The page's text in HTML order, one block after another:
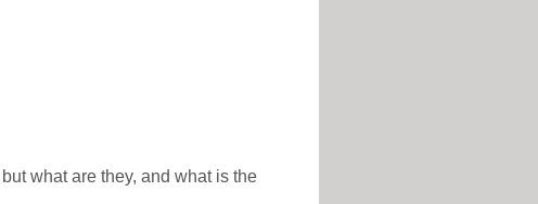
what are they, and what is the